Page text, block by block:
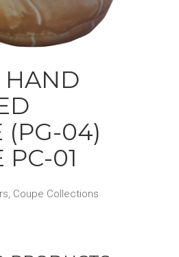
HAND
(PG-04)
PC-01
, Coupe Collections